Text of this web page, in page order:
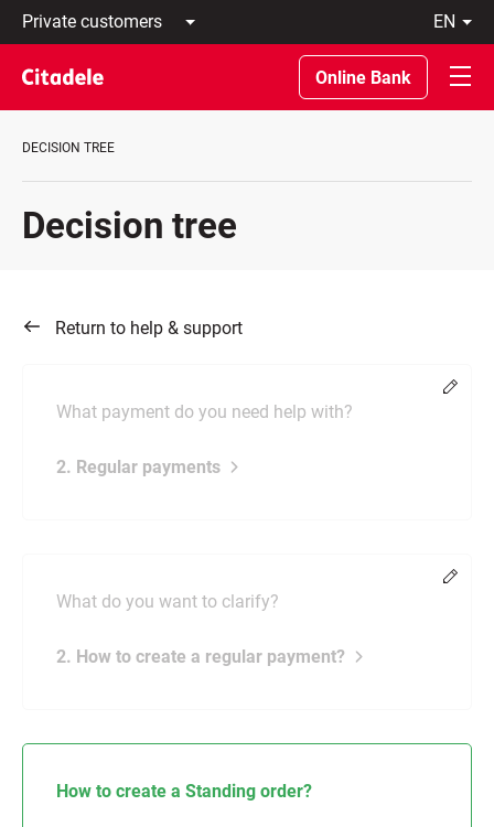
Private
customers
Business
customers
Private
About
REWARDS
en
Latviski
По-
русски
In
Online Bank
DECISION TREE
Decision tree
Return to help & support
What payment do you need help with?
2. Regular payments
What do you want to clarify?
2. How to create a regular payment?
How to create a Standing order?